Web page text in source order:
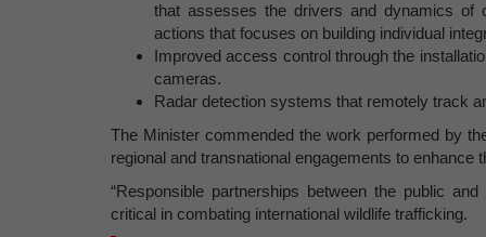
that assesses the drivers and dynamics of
actions that focuses on building individual
Improved access control through the
cameras.
Radar detection systems that remotely track
The Minister commended the work performed by
regional and transnational engagements to enhance
“Responsible partnerships between the public
critical in combating international wildlife trafficking.